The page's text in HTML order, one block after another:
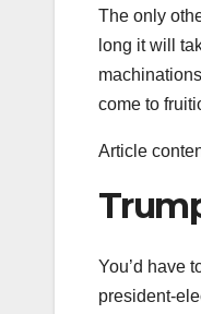
The only
long it will
come to
Article
You’d have
president-